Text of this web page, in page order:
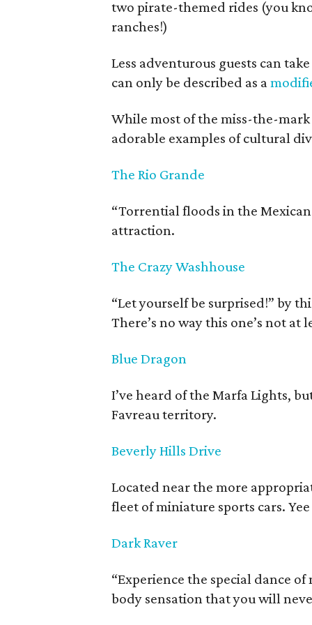
two pirate-themed rides (you
ranches!)
Less adventurous guests can
can only be described as a
While most of the miss-the-
adorable examples of cultural
The Rio Grande
“Torrential floods in the
attraction.
The Crazy Washhouse
“Let yourself be surprised!” by
There’s no way this one’s not at
Blue Dragon
I’ve heard of the Marfa Lights,
Favreau territory.
Beverly Hills Drive
Located near the more
fleet of miniature sports cars.
Dark Raver
“Experience the special dance
body sensation that you will